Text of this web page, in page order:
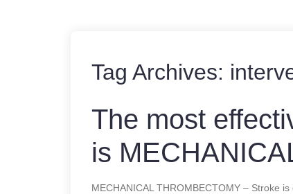
Tag Archives:
The most
is
MECHANICAL THROMBECTOMY – Stroke